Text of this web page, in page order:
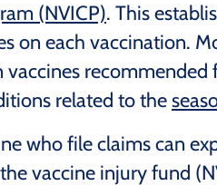
(NVICP). This
on each vaccination.
recommended
related to the
who file claims can
vaccine injury fund